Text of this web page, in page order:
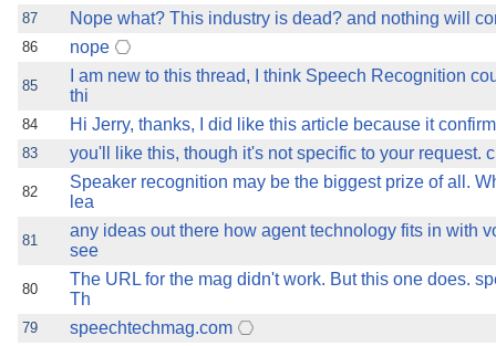
87 Nope what? This industry is dead? and nothing will
86 nope
85
I am new to this thread, I think Speech Recognition
thi
84 Hi Jerry, thanks, I did like this article because it
83 you'll like this, though it's not specific to your request.
82
Speaker recognition may be the biggest prize of all.
lea
81
any ideas out there how agent technology fits in with
see
80
The URL for the mag didn't work. But this one does.
Th
79 speechtechmag.com